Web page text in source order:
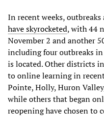
In recent weeks,
have skyrocketed, with 44
November 2 and another
including four outbreaks
is located. Other districts
to online learning in
Pointe, Holly, Huron
while others that began
reopening have chosen to